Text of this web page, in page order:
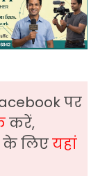
पर
करें,
के लिएयहां